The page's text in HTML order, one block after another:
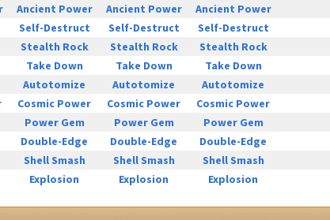
Ancient Power Ancient Power
Ancient Power
Self-Destruct Self-Destruct
Self-Destruct
Stealth Rock Stealth Rock
Stealth Rock
Take Down Take Down
Take Down
Autotomize Autotomize
Autotomize
Cosmic Power Cosmic Power
Cosmic Power
Power Gem Power Gem
Power Gem
Double-Edge Double-Edge
Double-Edge
Shell Smash Shell Smash
Shell Smash
Explosion Explosion Explosion